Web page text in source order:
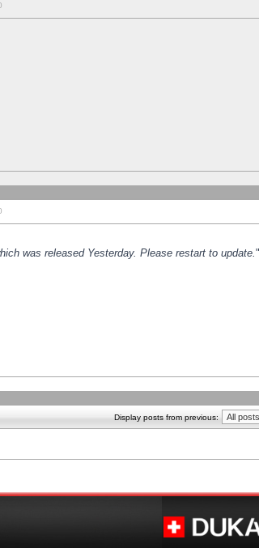
was released Yesterday. Please restart to update."
Display posts from previous: